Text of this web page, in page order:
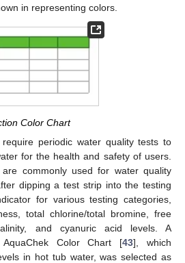
in representing colors.
Color Chart
periodic water quality tests to
for the health and safety of users.
commonly used for water quality
dipping a test strip into the testing
for various testing categories,
total chlorine/total bromine, free
and cyanuric acid levels. A
AquaChek Color Chart [43], which
in hot tub water, was selected as